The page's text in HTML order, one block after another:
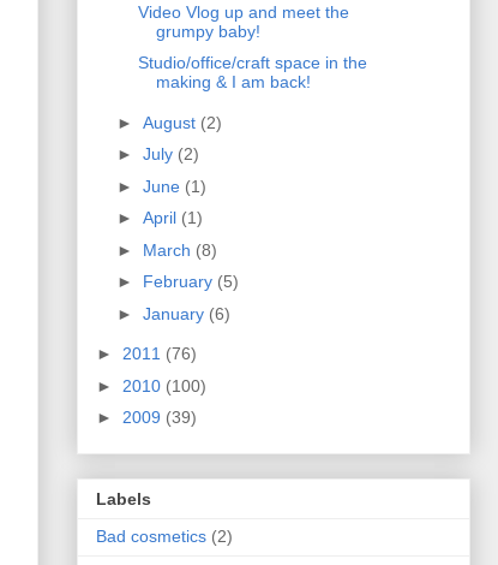
Video Vlog up and meet the
grumpy baby!
Studio/office/craft space in the
making & I am back!
► August (2)
► July (2)
► June (1)
► April (1)
► March (8)
► February (5)
► January (6)
► 2011 (76)
► 2010 (100)
► 2009 (39)
Labels
Bad cosmetics (2)